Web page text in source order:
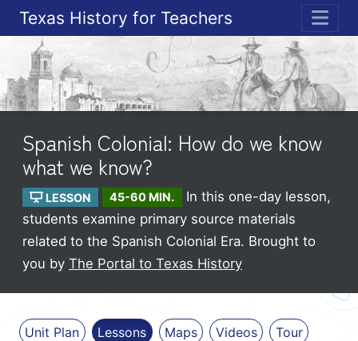
Texas History for Teachers
Spanish Colonial: How do we know
what we know?
LESSON 45-60 MIN.
In this one-day lesson,
students examine primary source materials
related to the Spanish Colonial Era. Brought to
you by The Portal to Texas History
Unit Plan Lessons Maps Videos
Tour